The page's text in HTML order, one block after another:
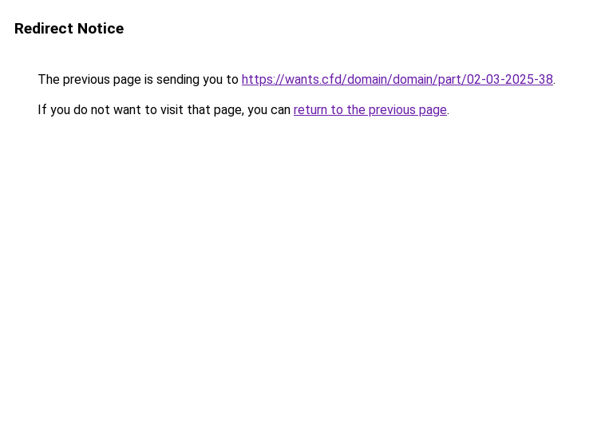
Redirect Notice
The previous page is sending you to https://wants.cfd/domain/domain/part/02-03-2025-38.
If you do not want to visit that page, you can return to the previous page.